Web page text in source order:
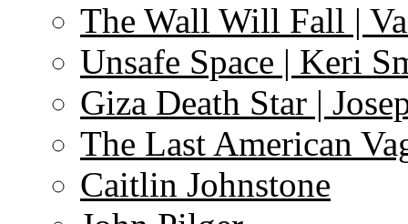
The Wall Will Fall |
Unsafe Space | Keri
Giza Death Star |
The Last American
Caitlin Johnstone